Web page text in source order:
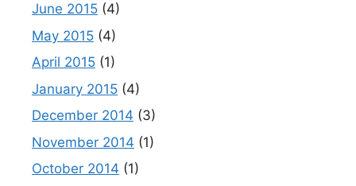
June 2015 (4)
May 2015 (4)
April 2015 (1)
January 2015 (4)
December 2014 (3)
November 2014 (1)
October 2014 (1)